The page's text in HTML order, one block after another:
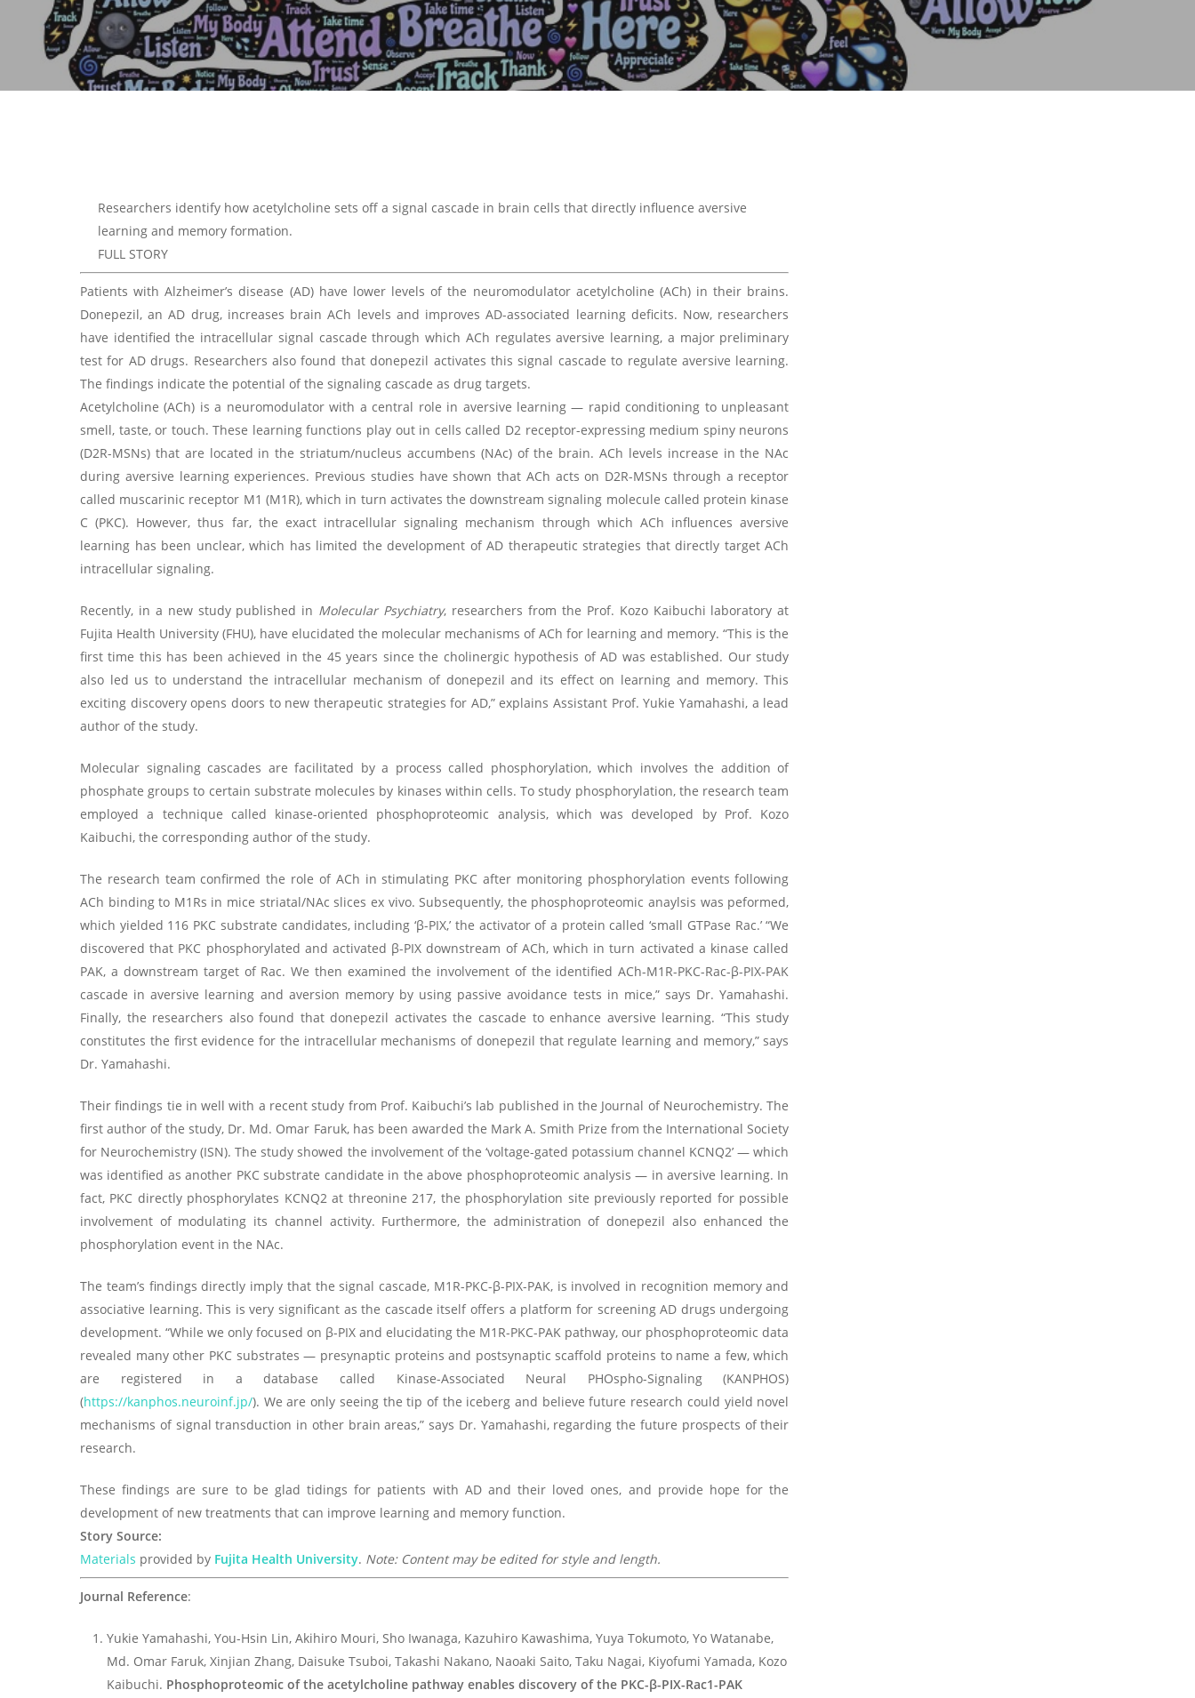
Researchers identify how acetylcholine sets off a signal cascade in brain cells that directly influence aversive
learning and memory formation.
FULL STORY
Patients with Alzheimer’s disease (AD) have lower levels of the neuromodulator acetylcholine (ACh) in their brains.
Donepezil, an AD drug, increases brain ACh levels and improves AD-associated learning deficits. Now, researchers
have identified the intracellular signal cascade through which ACh regulates aversive learning, a major preliminary
test for AD drugs. Researchers also found that donepezil activates this signal cascade to regulate aversive learning.
The findings indicate the potential of the signaling cascade as drug targets.
Acetylcholine (ACh) is a neuromodulator with a central role in aversive learning — rapid conditioning to unpleasant
smell, taste, or touch. These learning functions play out in cells called D2 receptor-expressing medium spiny neurons
(D2R-MSNs) that are located in the striatum/nucleus accumbens (NAc) of the brain. ACh levels increase in the NAc
during aversive learning experiences. Previous studies have shown that ACh acts on D2R-MSNs through a receptor
called muscarinic receptor M1 (M1R), which in turn activates the downstream signaling molecule called protein kinase
C (PKC). However, thus far, the exact intracellular signaling mechanism through which ACh influences aversive
learning has been unclear, which has limited the development of AD therapeutic strategies that directly target ACh
intracellular signaling.
Recently, in a new study published in Molecular Psychiatry, researchers from the Prof. Kozo Kaibuchi laboratory at
Fujita Health University (FHU), have elucidated the molecular mechanisms of ACh for learning and memory. “This is the
first time this has been achieved in the 45 years since the cholinergic hypothesis of AD was established. Our study
also led us to understand the intracellular mechanism of donepezil and its effect on learning and memory. This
exciting discovery opens doors to new therapeutic strategies for AD,” explains Assistant Prof. Yukie Yamahashi, a lead
author of the study.
Molecular signaling cascades are facilitated by a process called phosphorylation, which involves the addition of
phosphate groups to certain substrate molecules by kinases within cells. To study phosphorylation, the research team
employed a technique called kinase-oriented phosphoproteomic analysis, which was developed by Prof. Kozo
Kaibuchi, the corresponding author of the study.
The research team confirmed the role of ACh in stimulating PKC after monitoring phosphorylation events following
ACh binding to M1Rs in mice striatal/NAc slices ex vivo. Subsequently, the phosphoproteomic anaylsis was peformed,
which yielded 116 PKC substrate candidates, including ‘β-PIX,’ the activator of a protein called ‘small GTPase Rac.’ “We
discovered that PKC phosphorylated and activated β-PIX downstream of ACh, which in turn activated a kinase called
PAK, a downstream target of Rac. We then examined the involvement of the identified ACh-M1R-PKC-Rac-β-PIX-PAK
cascade in aversive learning and aversion memory by using passive avoidance tests in mice,” says Dr. Yamahashi.
Finally, the researchers also found that donepezil activates the cascade to enhance aversive learning. “This study
constitutes the first evidence for the intracellular mechanisms of donepezil that regulate learning and memory,” says
Dr. Yamahashi.
Their findings tie in well with a recent study from Prof. Kaibuchi’s lab published in the Journal of Neurochemistry. The
first author of the study, Dr. Md. Omar Faruk, has been awarded the Mark A. Smith Prize from the International Society
for Neurochemistry (ISN). The study showed the involvement of the ‘voltage-gated potassium channel KCNQ2’ — which
was identified as another PKC substrate candidate in the above phosphoproteomic analysis — in aversive learning. In
fact, PKC directly phosphorylates KCNQ2 at threonine 217, the phosphorylation site previously reported for possible
involvement of modulating its channel activity. Furthermore, the administration of donepezil also enhanced the
phosphorylation event in the NAc.
The team’s findings directly imply that the signal cascade, M1R-PKC-β-PIX-PAK, is involved in recognition memory and
associative learning. This is very significant as the cascade itself offers a platform for screening AD drugs undergoing
development. “While we only focused on β-PIX and elucidating the M1R-PKC-PAK pathway, our phosphoproteomic data
revealed many other PKC substrates — presynaptic proteins and postsynaptic scaffold proteins to name a few, which
are registered in a database called Kinase-Associated Neural PHOspho-Signaling (KANPHOS)
(https://kanphos.neuroinf.jp/). We are only seeing the tip of the iceberg and believe future research could yield novel
mechanisms of signal transduction in other brain areas,” says Dr. Yamahashi, regarding the future prospects of their
research.
These findings are sure to be glad tidings for patients with AD and their loved ones, and provide hope for the
development of new treatments that can improve learning and memory function.
Story Source:
Materials provided by Fujita Health University. Note: Content may be edited for style and length.
Journal Reference:
Yukie Yamahashi, You-Hsin Lin, Akihiro Mouri, Sho Iwanaga, Kazuhiro Kawashima, Yuya Tokumoto, Yo Watanabe,
Md. Omar Faruk, Xinjian Zhang, Daisuke Tsuboi, Takashi Nakano, Naoaki Saito, Taku Nagai, Kiyofumi Yamada, Kozo
Kaibuchi. Phosphoproteomic of the acetylcholine pathway enables discovery of the PKC-β-PIX-Rac1-PAK